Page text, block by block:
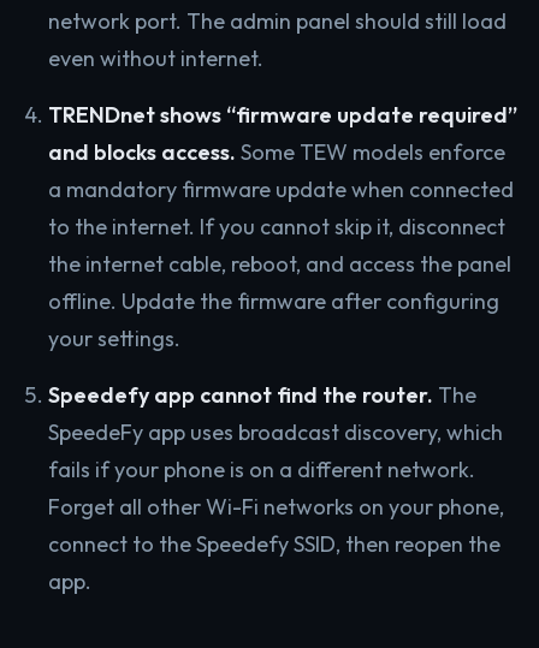
network port. The admin panel should still load
even without internet.
TRENDnet shows “firmware update required”
and blocks access. Some TEW models enforce
a mandatory firmware update when connected
to the internet. If you cannot skip it, disconnect
the internet cable, reboot, and access the panel
offline. Update the firmware after configuring
your settings.
Speedefy app cannot find the router. The
SpeedeFy app uses broadcast discovery, which
fails if your phone is on a different network.
Forget all other Wi-Fi networks on your phone,
connect to the Speedefy SSID, then reopen the
app.